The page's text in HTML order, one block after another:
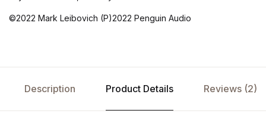
©2022 Mark Leibovich (P)2022 Penguin Audio
Description Product Details Reviews (2)